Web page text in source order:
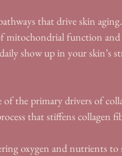
that drive skin
mitochondrial function and
show up in your skin’s
the primary drivers of
that stiffens collagen
oxygen and nutrients to